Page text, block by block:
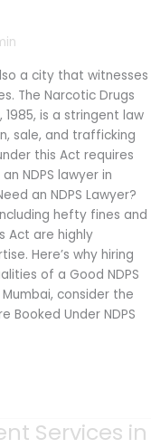
a city that witnesses
The Narcotic Drugs
is a stringent law
sale, and trafficking
this Act requires
NDPS lawyer in
an NDPS Lawyer?
hefty fines and
Act are highly
Here’s why hiring
of a Good NDPS
consider the
Booked Under NDPS
Services in